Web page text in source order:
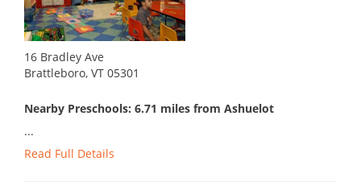
16 Bradley Ave
Brattleboro, VT 05301
Nearby Preschools: 6.71 miles from Ashuelot
...
Read Full Details